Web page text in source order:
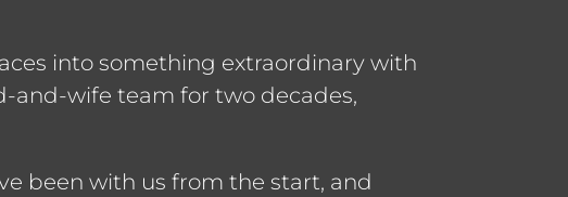
into something extraordinary with
and-wife team for two decades,
been with us from the start, and